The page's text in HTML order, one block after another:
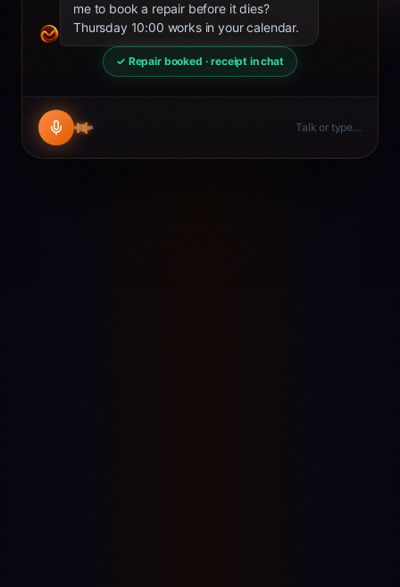
me to book a repair before it dies?
Thursday 10:00 works in your calendar.
✓ Repair booked · receipt in chat
Talk or type…